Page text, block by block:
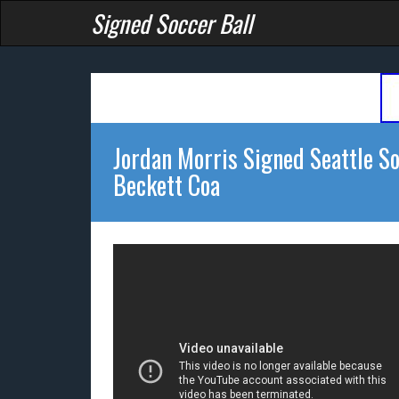
Signed Soccer Ball
Jordan Morris Signed Seattle
Beckett Coa